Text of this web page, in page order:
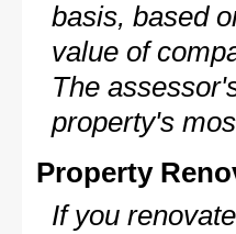
basis, based
value of
The
property's
Property
If you